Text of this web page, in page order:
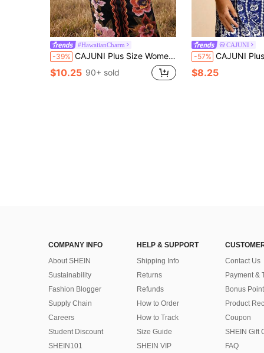
#HawaiianCharm
-39% CAJUNI Plus Size Women Floral Print Sleeveless Dress, Vacation
$10.25 90+ sold
CAJUNI
-57% CAJUNI Plus Size Women's Royal Blue Summer Boho Vacation Holiday
$8.25
COMPANY INFO
About SHEIN
Sustainability
Fashion Blogger
Supply Chain
Careers
Student Discount
SHEIN101
HELP & SUPPORT
Shipping Info
Returns
Refunds
How to Order
How to Track
Size Guide
SHEIN VIP
Contact Us
Payment &
Bonus Point
Product
Coupon
SHEIN Gift
FAQ